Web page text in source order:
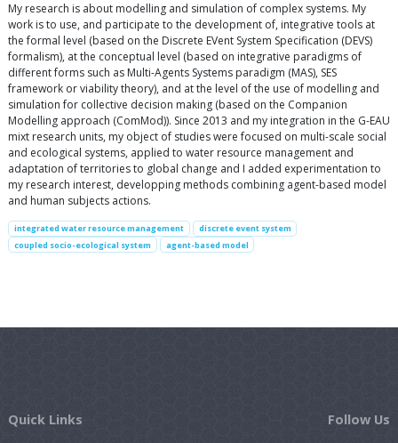
My research is about modelling and simulation of complex systems. My
work is to use, and participate to the development of, integrative tools at
the formal level (based on the Discrete EVent System Specification (DEVS)
formalism), at the conceptual level (based on integrative paradigms of
different forms such as Multi-Agents Systems paradigm (MAS), SES
framework or viability theory), and at the level of the use of modelling and
simulation for collective decision making (based on the Companion
Modelling approach (ComMod)). Since 2013 and my integration in the G-EAU
mixt research units, my object of studies were focused on multi-scale social
and ecological systems, applied to water resource management and
adaptation of territories to global change and I added experimentation to
my research interest, developping methods combining agent-based model
and human subjects actions.
integrated water resource management
discrete event system
coupled socio-ecological system
agent-based model
Quick Links Follow Us